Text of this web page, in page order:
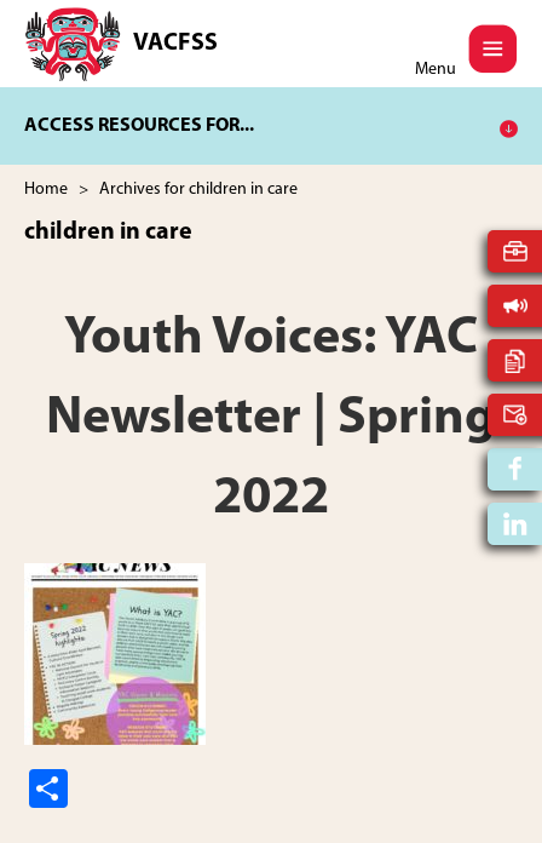
main
content
footer
VACFSS
Vancouver
Aboriginal
and
Services
Menu
ACCESS RESOURCES FOR...
Home > Archives for children in care
children in care
Youth Voices: YAC
Newsletter | Spring
2022